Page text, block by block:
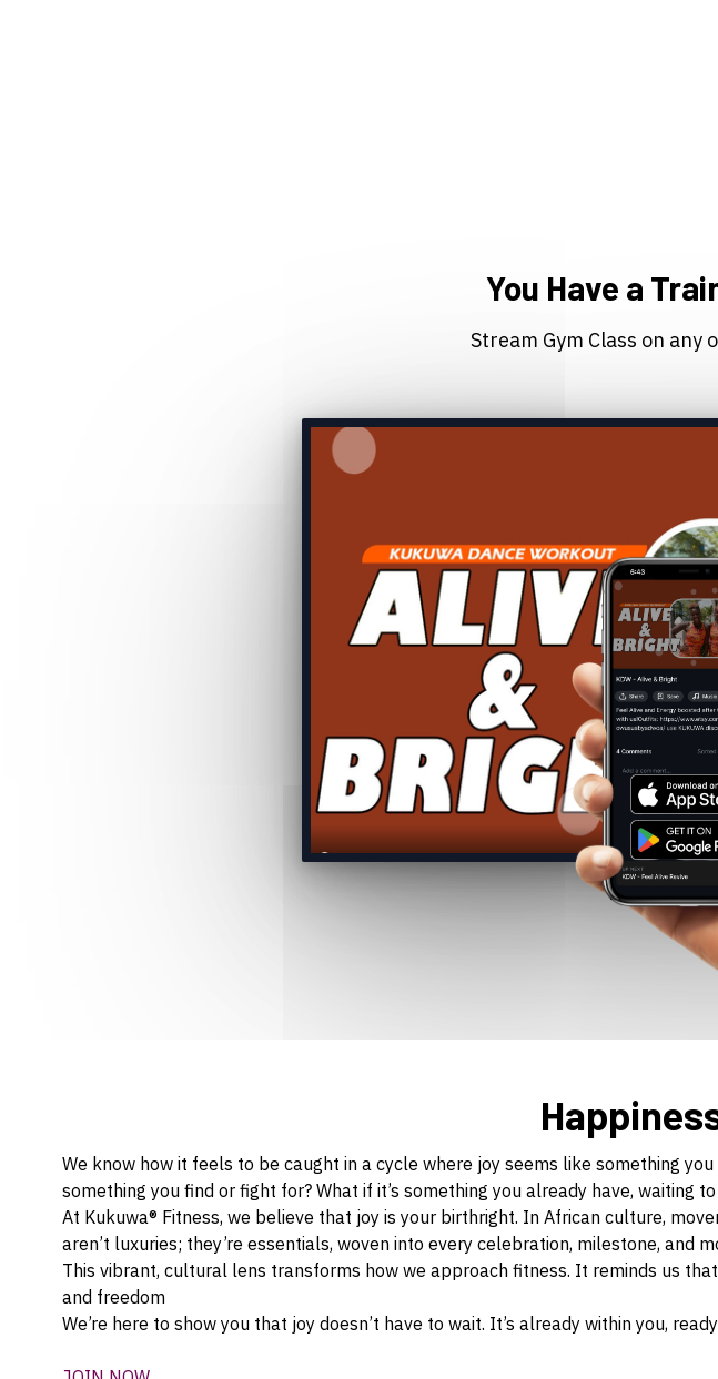
​​You Have a
​​Stream Gym Class on any
We know how it feels to be caught in a cycle where joy seems like something
something you find or fight for? What if it’s something you already have, waiting
At Kukuwa® Fitness, we believe that joy is your birthright. In African culture,
aren’t luxuries; they’re essentials, woven into every celebration, milestone, and
This vibrant, cultural lens transforms how we approach fitness. It reminds us
and freedom
We’re here to show you that joy doesn’t have to wait. It’s already within you,